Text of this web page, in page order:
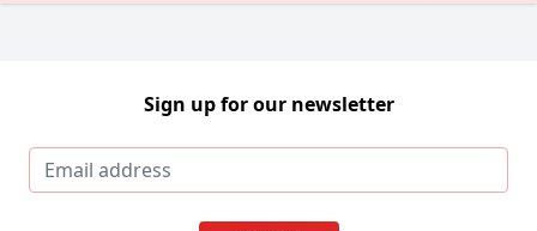
Sign up for our newsletter